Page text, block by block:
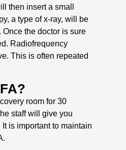
then insert a small
a type of x-ray, will be
the doctor is sure
Radiofrequency
This is often repeated
room for 30
staff will give you
is important to maintain